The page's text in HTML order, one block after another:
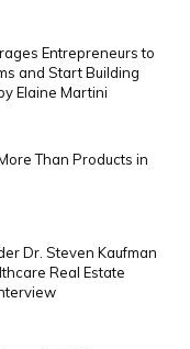
Entrepreneurs to
and Start Building
Elaine Martini
Than Products in
Dr. Steven Kaufman
Real Estate